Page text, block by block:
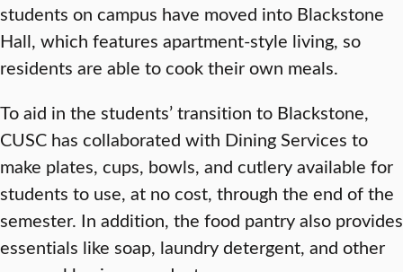
students on campus have moved into Blackstone
Hall, which features apartment-style living, so
residents are able to cook their own meals.
To aid in the students’ transition to Blackstone,
CUSC has collaborated with Dining Services to
make plates, cups, bowls, and cutlery available for
students to use, at no cost, through the end of the
semester. In addition, the food pantry also provides
essentials like soap, laundry detergent, and other